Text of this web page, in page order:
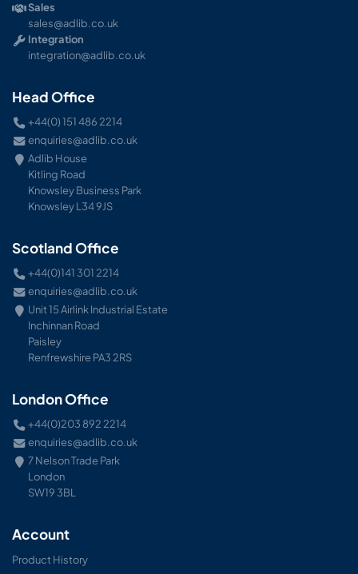
Sales
sales@adlib.co.uk
Integration
integration@adlib.co.uk
Head Office
+44(0) 151 486 2214
enquiries@adlib.co.uk
Adlib House
Kitling Road
Knowsley Business Park
Knowsley L34 9JS
Scotland Office
+44(0)141 301 2214
enquiries@adlib.co.uk
Unit 15 Airlink Industrial Estate
Inchinnan Road
Paisley
Renfrewshire PA3 2RS
London Office
+44(0)203 892 2214
enquiries@adlib.co.uk
7 Nelson Trade Park
London
SW19 3BL
Account
Product History